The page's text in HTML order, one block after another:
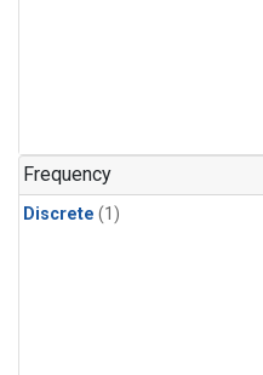
Frequency
Discrete (1)